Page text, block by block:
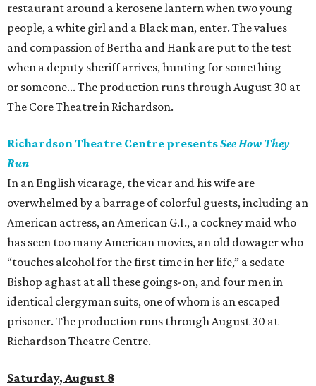
restaurant around a kerosene lantern when two young
people, a white girl and a Black man, enter. The values
and compassion of Bertha and Hank are put to the test
when a deputy sheriff arrives, hunting for something —
or someone... The production runs through August 30 at
The Core Theatre in Richardson.
Richardson Theatre Centre presentsSee How They
Run
In an English vicarage, the vicar and his wife are
overwhelmed by a barrage of colorful guests, including an
American actress, an American G.I., a cockney maid who
has seen too many American movies, an old dowager who
“touches alcohol for the first time in her life,” a sedate
Bishop aghast at all these goings-on, and four men in
identical clergyman suits, one of whom is an escaped
prisoner. The production runs through August 30 at
Richardson Theatre Centre.
Saturday, August 8